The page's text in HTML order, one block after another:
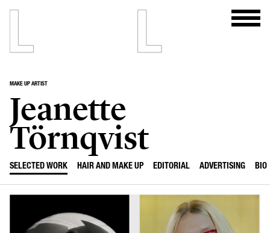
MAKE UP ARTIST
Jeanette
Törnqvist
SELECTED WORK HAIR AND MAKE UP EDITORIAL ADVERTISING BIO